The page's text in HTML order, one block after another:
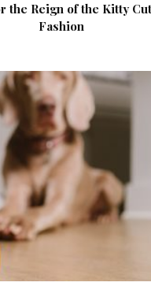
the Reign of the Kitty
Fashion